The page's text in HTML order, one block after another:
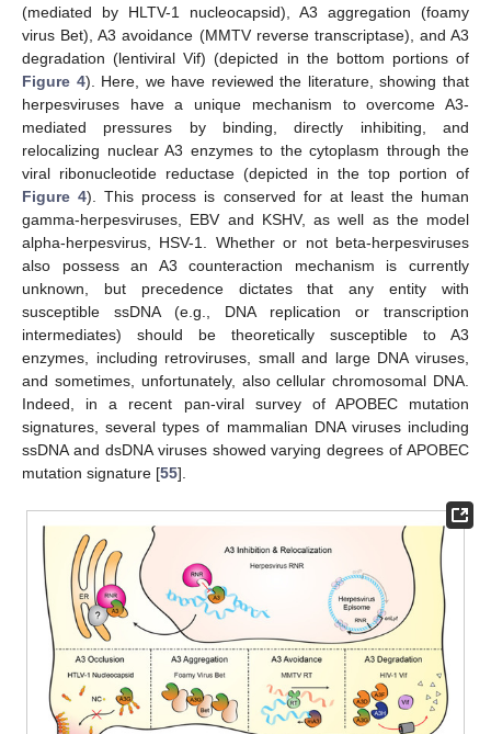
(mediated by HLTV-1 nucleocapsid), A3 aggregation (foamy
virus Bet), A3 avoidance (MMTV reverse transcriptase), and A3
degradation (lentiviral Vif) (depicted in the bottom portions of
Figure 4). Here, we have reviewed the literature, showing that
herpesviruses have a unique mechanism to overcome A3-
mediated pressures by binding, directly inhibiting, and
relocalizing nuclear A3 enzymes to the cytoplasm through the
viral ribonucleotide reductase (depicted in the top portion of
Figure 4). This process is conserved for at least the human
gamma-herpesviruses, EBV and KSHV, as well as the model
alpha-herpesvirus, HSV-1. Whether or not beta-herpesviruses
also possess an A3 counteraction mechanism is currently
unknown, but precedence dictates that any entity with
susceptible ssDNA (e.g., DNA replication or transcription
intermediates) should be theoretically susceptible to A3
enzymes, including retroviruses, small and large DNA viruses,
and sometimes, unfortunately, also cellular chromosomal DNA.
Indeed, in a recent pan-viral survey of APOBEC mutation
signatures, several types of mammalian DNA viruses including
ssDNA and dsDNA viruses showed varying degrees of APOBEC
mutation signature [55].